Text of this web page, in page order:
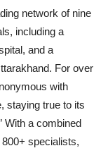
network of nine
including a
and a
For over
with
staying true to its
With a combined
specialists,